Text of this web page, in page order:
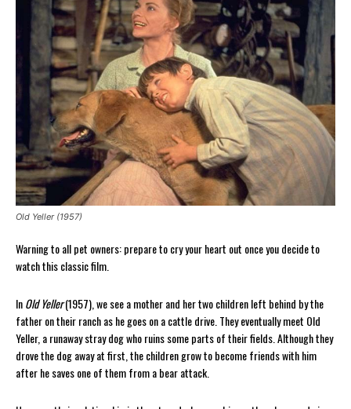
Old Yeller (1957)
Warning to all pet owners: prepare to cry your heart out once you decide to
watch this classic film.
InOld Yeller(1957), we see a mother and her two children left behind by the
father on their ranch as he goes on a cattle drive. They eventually meet Old
Yeller, a runaway stray dog who ruins some parts of their fields. Although they
drove the dog away at first, the children grow to become friends with him
after he saves one of them from a bear attack.